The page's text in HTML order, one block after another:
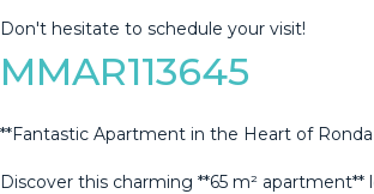
Don't ‌hesitate ‌to ‌schedule ‌your ‌visit!
MMAR113645
**Fantastic Apartment in the Heart of
Discover this charming **65 m²